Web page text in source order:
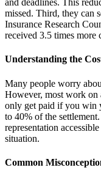
and deadlines. This
missed. Third, they can
Insurance Research
received 3.5 times more
Understanding the
Many people worry
However, most work on
only get paid if you win
to 40% of the
representation
situation.
Common